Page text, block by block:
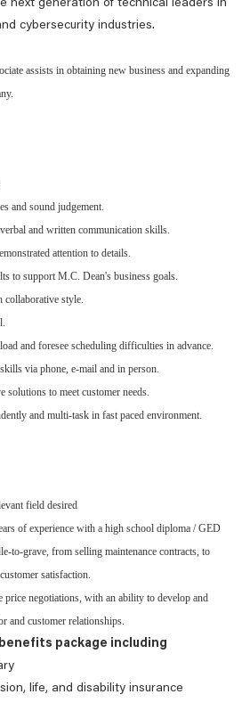
next generation of technical leaders in
cybersecurity industries.
assists in obtaining new business and expanding
and sound judgement.
and written communication skills.
attention to details.
to support M.C. Dean's business goals.
collaborative style.
and foresee scheduling difficulties in advance.
via phone, e-mail and in person.
solutions to meet customer needs.
and multi-task in fast paced environment.
field desired
of experience with a high school diploma / GED
to-grave, from selling maintenance contracts, to
satisfaction.
price negotiations, with an ability to develop and
and customer relationships.
package including
life, and disability insurance